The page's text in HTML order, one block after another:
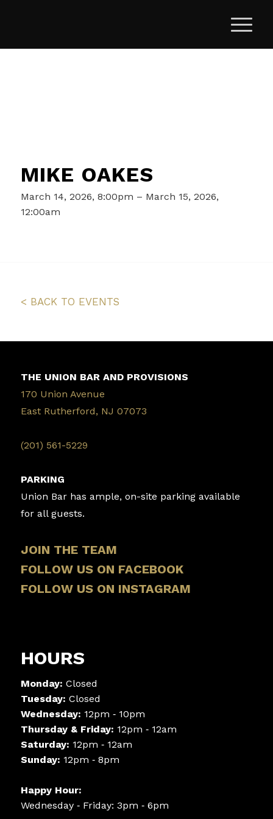
MIKE OAKES
March 14, 2026, 8:00pm – March 15, 2026,
12:00am
< BACK TO EVENTS
THE UNION BAR AND PROVISIONS
170 Union Avenue
East Rutherford, NJ 07073
‭(201) 561-5229‬
PARKING
Union Bar has ample, on-site parking available
for all guests.
JOIN THE TEAM
FOLLOW US ON FACEBOOK
FOLLOW US ON INSTAGRAM
HOURS
Monday: Closed
Tuesday: Closed
Wednesday: 12pm ‑ 10pm
Thursday & Friday: 12pm ‑ 12am
Saturday: 12pm ‑ 12am
Sunday: 12pm ‑ 8pm
Happy Hour:
Wednesday ‑ Friday: 3pm ‑ 6pm